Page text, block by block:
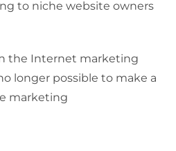
to niche website owners
the Internet marketing
longer possible to make a
marketing